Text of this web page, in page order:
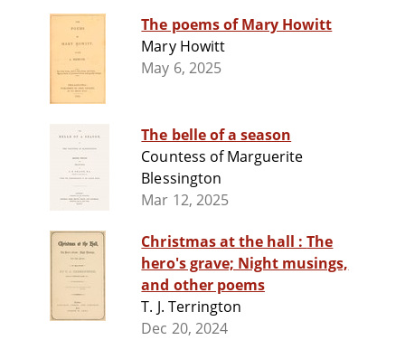
The poems of Mary Howitt
Mary Howitt
May 6, 2025
The belle of a season
Countess of Marguerite
Blessington
Mar 12, 2025
Christmas at the hall : The
hero's grave; Night musings,
and other poems
T. J. Terrington
Dec 20, 2024